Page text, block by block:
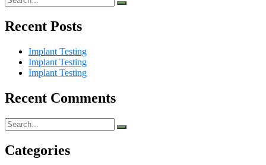
Recent Posts
Implant Testing
Implant Testing
Implant Testing
Recent Comments
Categories